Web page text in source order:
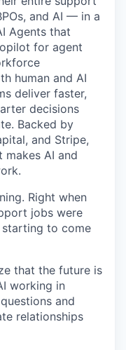
and AI — in a
Agents that
for agent
human and AI
deliver faster,
decisions
Backed by
and Stripe,
AI and
Right when
jobs were
starting to come
that the future is
working in
and
relationships